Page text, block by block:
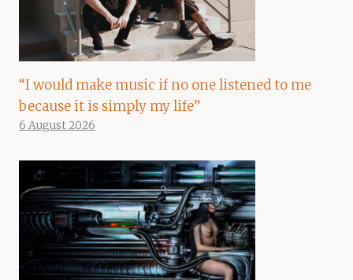
“I would make music if no one listened to me
because it is simply my life”
6 August 2026